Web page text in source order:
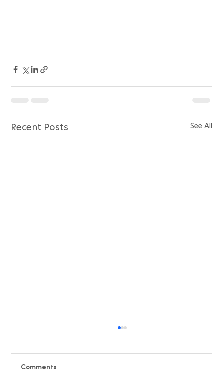
Recent Posts See All
Comments